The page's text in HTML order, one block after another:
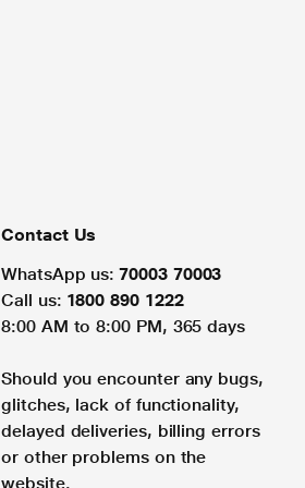
Contact Us
WhatsApp us: 70003 70003
Call us: 1800 890 1222
8:00 AM to 8:00 PM, 365 days
Should you encounter any bugs,
glitches, lack of functionality,
delayed deliveries, billing errors
or other problems on the
website.